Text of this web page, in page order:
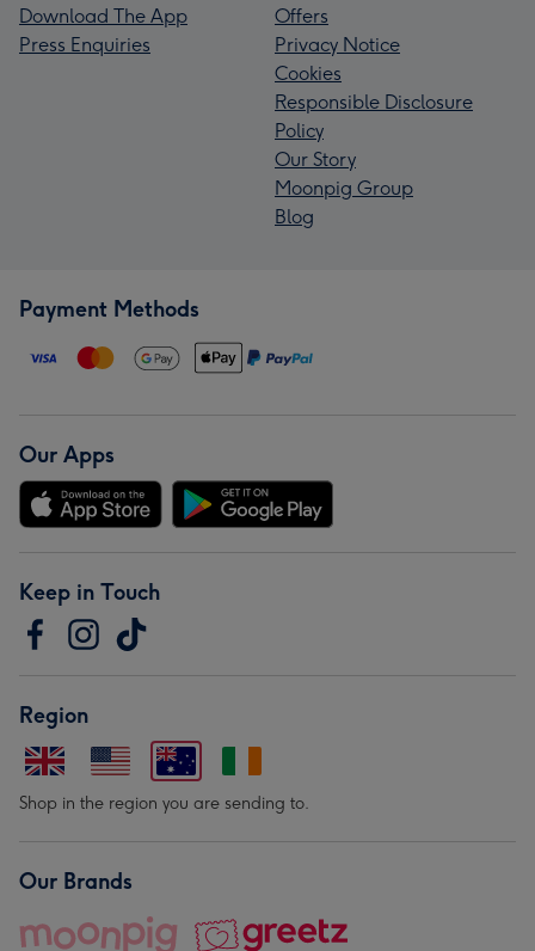
Download The App
Press Enquiries
Offers
Privacy Notice
Cookies
Responsible Disclosure
Policy
Our Story
Moonpig Group
Blog
Payment Methods
Our Apps
Keep in Touch
Region
Shop in the region you are sending to.
Our Brands